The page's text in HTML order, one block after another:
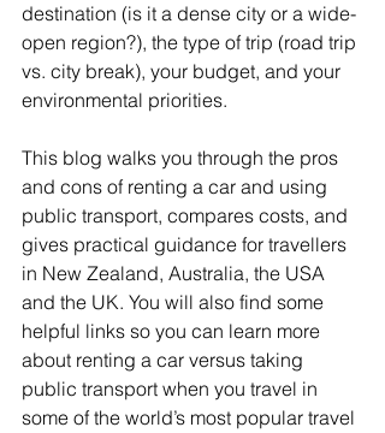
destination (is it a dense city or a wide-
open region?), the type of trip (road trip
vs. city break), your budget, and your
environmental priorities.
This blog walks you through the pros
and cons of renting a car and using
public transport, compares costs, and
gives practical guidance for travellers
in New Zealand, Australia, the USA
and the UK. You will also find some
helpful links so you can learn more
about renting a car versus taking
public transport when you travel in
some of the world’s most popular travel